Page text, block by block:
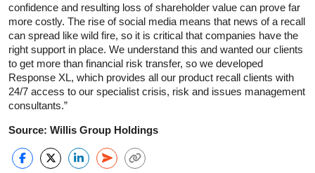
confidence and resulting loss of shareholder value can prove far
more costly. The rise of social media means that news of a recall
can spread like wild fire, so it is critical that companies have the
right support in place. We understand this and wanted our clients
to get more than financial risk transfer, so we developed
Response XL, which provides all our product recall clients with
24/7 access to our specialist crisis, risk and issues management
consultants.”
Source: Willis Group Holdings